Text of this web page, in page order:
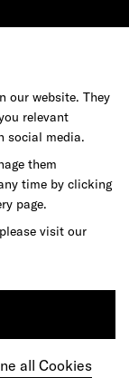
our website. They
relevant
social media.
them
time by clicking
page.
visit our
all Cookies
mark?
partner,